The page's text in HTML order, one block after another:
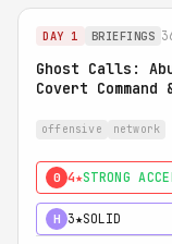
DAY 1 BRIEFINGS
Ghost Calls:
Covert
offensive network
0 4★STRONG
H 3★SOLID